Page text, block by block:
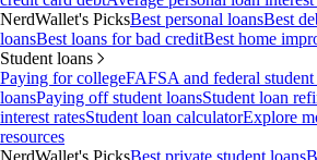
NerdWallet's PicksBest personal loansBest
loansBest loans for bad creditBest home
Student loans
Paying for collegeFAFSA and federal student
loansPaying off student loansStudent loan
interest ratesStudent loan calculatorExplore
resources
NerdWallet's PicksBest private student loans